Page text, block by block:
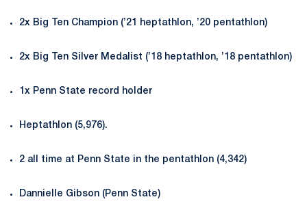
2x Big Ten Champion (’21 heptathlon, ’20 pentathlon)
2x Big Ten Silver Medalist (’18 heptathlon, ’18 pentathlon)
1x Penn State record holder
Heptathlon (5,976).
2 all time at Penn State in the pentathlon (4,342)
Dannielle Gibson (Penn State)